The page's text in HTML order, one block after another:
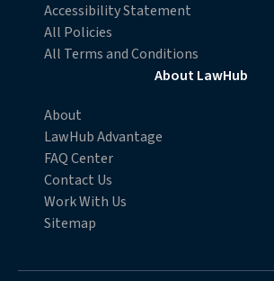
Accessibility Statement
All Policies
All Terms and Conditions
About LawHub
About
LawHub Advantage
FAQ Center
Contact Us
Work With Us
Sitemap